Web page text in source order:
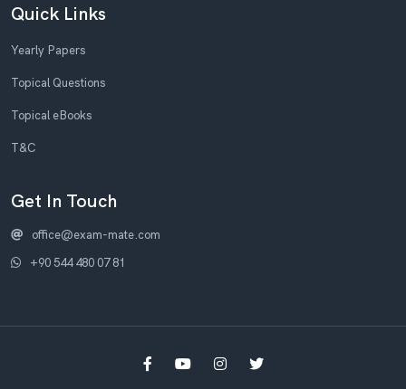
Quick Links
Yearly Papers
Topical Questions
Topical eBooks
T&C
Get In Touch
office@exam-mate.com
+90 544 480 07 81